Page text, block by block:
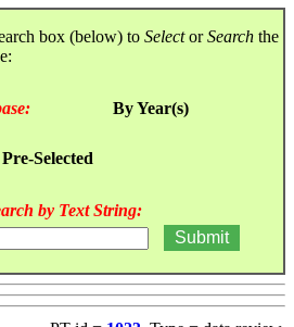
box (below) to SelectorSearch the
By Year(s)
Pre-Selected
by Text String: